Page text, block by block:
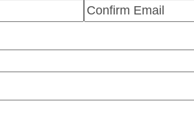
Email